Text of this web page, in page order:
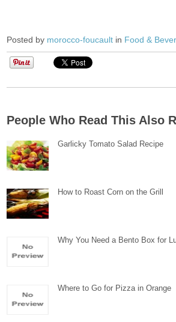
Posted by morocco-foucault in Food &
People Who Read This Also
Garlicky Tomato Salad Recipe
How to Roast Corn on the Grill
Why You Need a Bento Box for
Where to Go for Pizza in Orange